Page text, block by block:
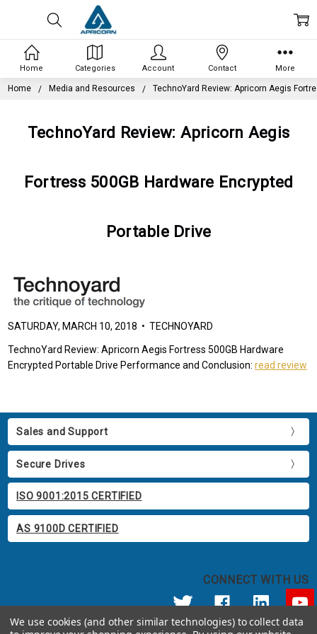
Home Media and Resources TechnoYard Review: Apricorn Aegis
TechnoYard Review: Apricorn Aegis
Fortress 500GB Hardware Encrypted
Portable Drive
SATURDAY, MARCH 10, 2018 • TECHNOYARD
TechnoYard Review: Apricorn Aegis Fortress 500GB Hardware
Encrypted Portable Drive Performance and Conclusion:read review
Sales and Support
Secure Drives
ISO 9001:2015 CERTIFIED
AS 9100D CERTIFIED
CONNECT WITH US
Home Categories Account Contact More
We use cookies (and other similar technologies) to collect data